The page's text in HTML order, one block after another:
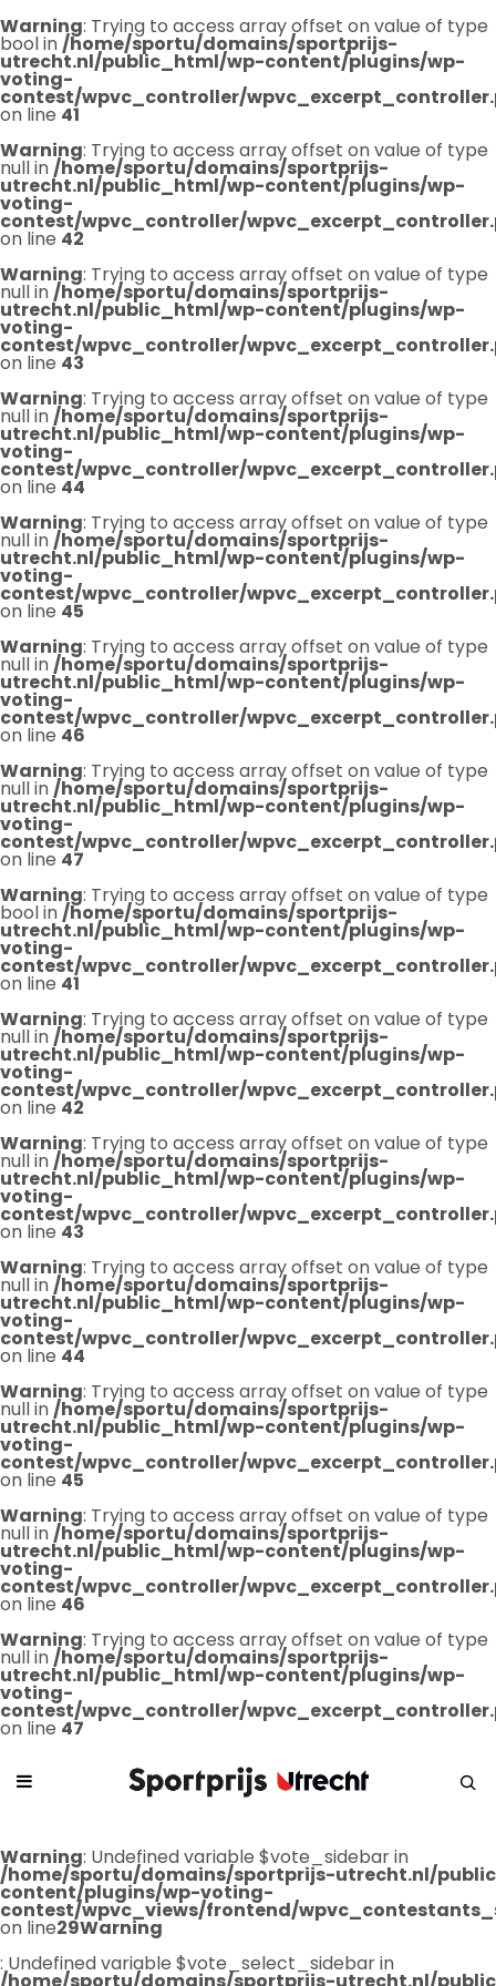
Warning: Trying to access array offset on value of type
bool in/home/sportu/domains/sportprijs-
utrecht.nl/public_html/wp-content/plugins/wp-
voting-
contest/wpvc_controller/
on line 41
Warning: Trying to access array offset on value of type
null in/home/sportu/domains/sportprijs-
utrecht.nl/public_html/wp-content/plugins/wp-
voting-
contest/wpvc_controller/
on line 42
Warning: Trying to access array offset on value of type
null in/home/sportu/domains/sportprijs-
utrecht.nl/public_html/wp-content/plugins/wp-
voting-
contest/wpvc_controller/
on line 43
Warning: Trying to access array offset on value of type
null in/home/sportu/domains/sportprijs-
utrecht.nl/public_html/wp-content/plugins/wp-
voting-
contest/wpvc_controller/
on line 44
Warning: Trying to access array offset on value of type
null in/home/sportu/domains/sportprijs-
utrecht.nl/public_html/wp-content/plugins/wp-
voting-
contest/wpvc_controller/
on line 45
Warning: Trying to access array offset on value of type
null in/home/sportu/domains/sportprijs-
utrecht.nl/public_html/wp-content/plugins/wp-
voting-
contest/wpvc_controller/
on line 46
Warning: Trying to access array offset on value of type
null in/home/sportu/domains/sportprijs-
utrecht.nl/public_html/wp-content/plugins/wp-
voting-
contest/wpvc_controller/
on line 47
Warning: Trying to access array offset on value of type
bool in/home/sportu/domains/sportprijs-
utrecht.nl/public_html/wp-content/plugins/wp-
voting-
contest/wpvc_controller/
on line 41
Warning: Trying to access array offset on value of type
null in/home/sportu/domains/sportprijs-
utrecht.nl/public_html/wp-content/plugins/wp-
voting-
contest/wpvc_controller/
on line 42
Warning: Trying to access array offset on value of type
null in/home/sportu/domains/sportprijs-
utrecht.nl/public_html/wp-content/plugins/wp-
voting-
contest/wpvc_controller/
on line 43
Warning: Trying to access array offset on value of type
null in/home/sportu/domains/sportprijs-
utrecht.nl/public_html/wp-content/plugins/wp-
voting-
contest/wpvc_controller/
on line 44
Warning: Trying to access array offset on value of type
null in/home/sportu/domains/sportprijs-
utrecht.nl/public_html/wp-content/plugins/wp-
voting-
contest/wpvc_controller/
on line 45
Warning: Trying to access array offset on value of type
null in/home/sportu/domains/sportprijs-
utrecht.nl/public_html/wp-content/plugins/wp-
voting-
contest/wpvc_controller/
on line 46
Warning: Trying to access array offset on value of type
null in/home/sportu/domains/sportprijs-
utrecht.nl/public_html/wp-content/plugins/wp-
voting-
contest/wpvc_controller/
on line 47
Warning: Undefined variable $vote_sidebar in
/home/sportu/domains/sportprijs-utrecht.nl/
content/plugins/wp-voting-
contest/wpvc_views/frontend/
on line29Warning
: Undefined variable $vote_select_sidebar in